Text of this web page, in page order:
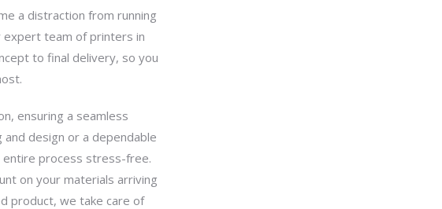
a distraction from running
expert team of printers in
to final delivery, so you
ensuring a seamless
design or a dependable
process stress-free.
on your materials arriving
product, we take care of